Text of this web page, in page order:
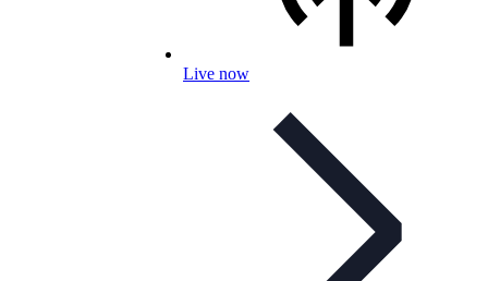
Live now